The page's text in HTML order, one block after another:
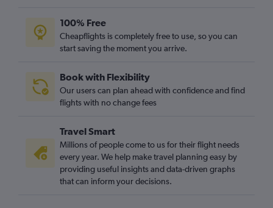
100% Free
Cheapflights is completely free to use, so you can
start saving the moment you arrive.
Book with Flexibility
Our users can plan ahead with confidence and find
flights with no change fees
Travel Smart
Millions of people come to us for their flight needs
every year. We help make travel planning easy by
providing useful insights and data-driven graphs
that can inform your decisions.